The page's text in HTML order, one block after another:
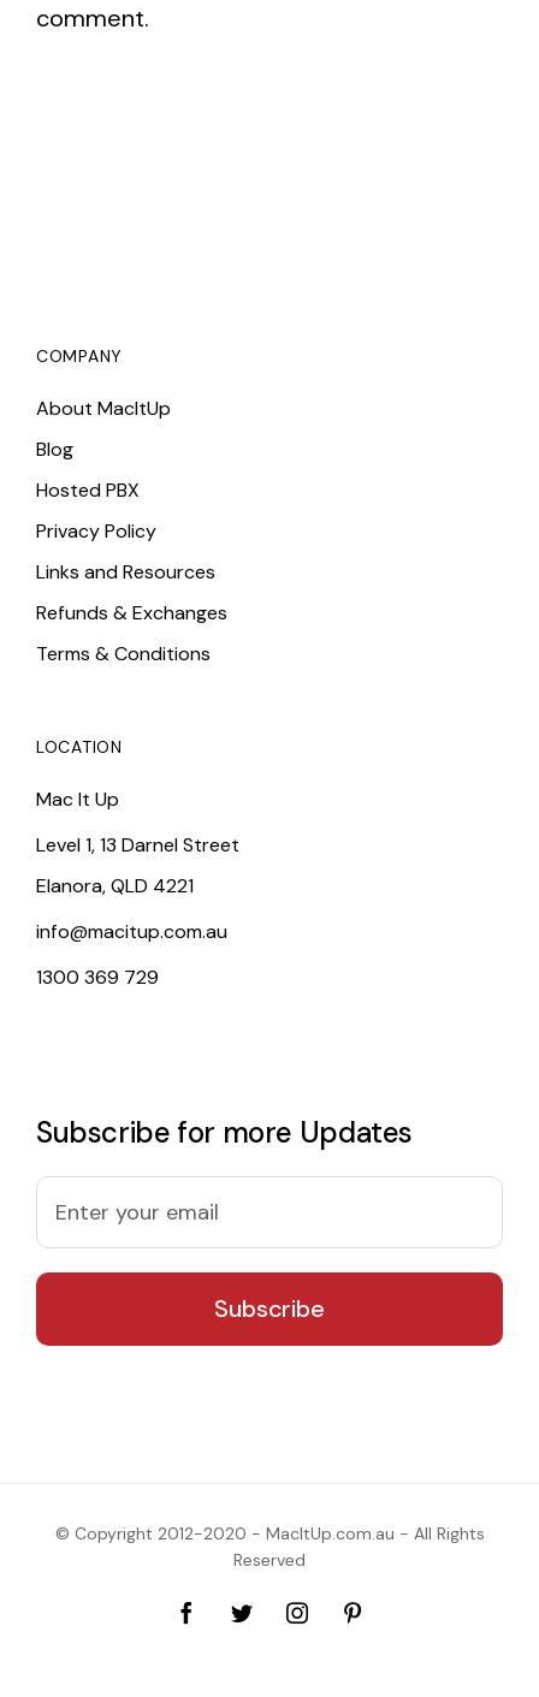
comment.
COMPANY
About MacItUp
Blog
Hosted PBX
Privacy Policy
Links and Resources
Refunds & Exchanges
Terms & Conditions
LOCATION
Mac It Up
Level 1, 13 Darnel Street
Elanora, QLD 4221
info@macitup.com.au
1300 369 729
Subscribe for more Updates
© Copyright 2012-2020 - MacItUp.com.au - All Rights
Reserved
FacebookTwitterInstagram